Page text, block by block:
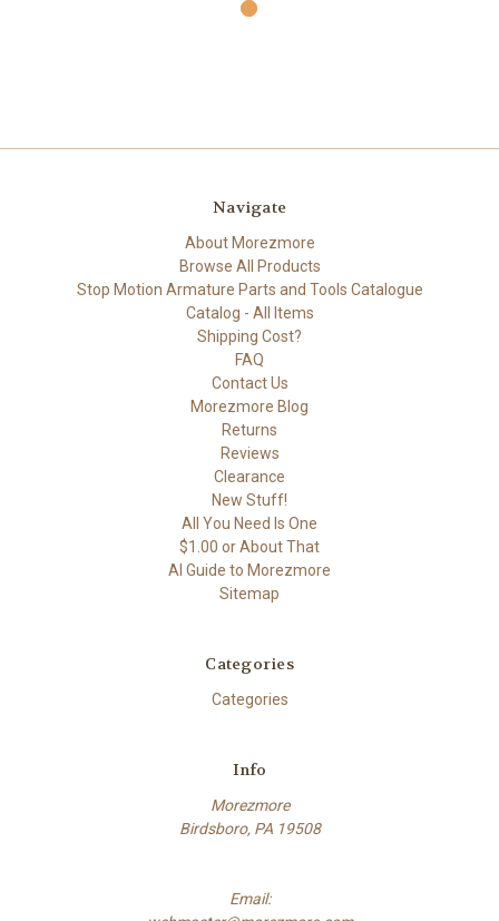
Navigate
About Morezmore
Browse All Products
Stop Motion Armature Parts and Tools Catalogue
Catalog - All Items
Shipping Cost?
FAQ
Contact Us
Morezmore Blog
Returns
Reviews
Clearance
New Stuff!
All You Need Is One
$1.00 or About That
AI Guide to Morezmore
Sitemap
Categories
Categories
Info
Morezmore
Birdsboro, PA 19508
Email: